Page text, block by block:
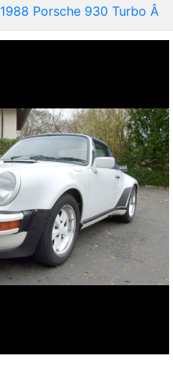
1988 Porsche 930 Turbo Â